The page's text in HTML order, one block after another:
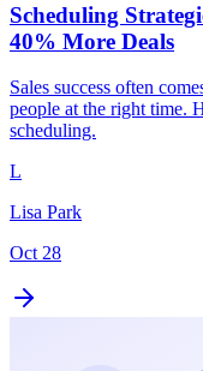
Scheduling
40% More Deals
Sales success often
people at the right time.
scheduling.
L
Lisa Park
Oct 28